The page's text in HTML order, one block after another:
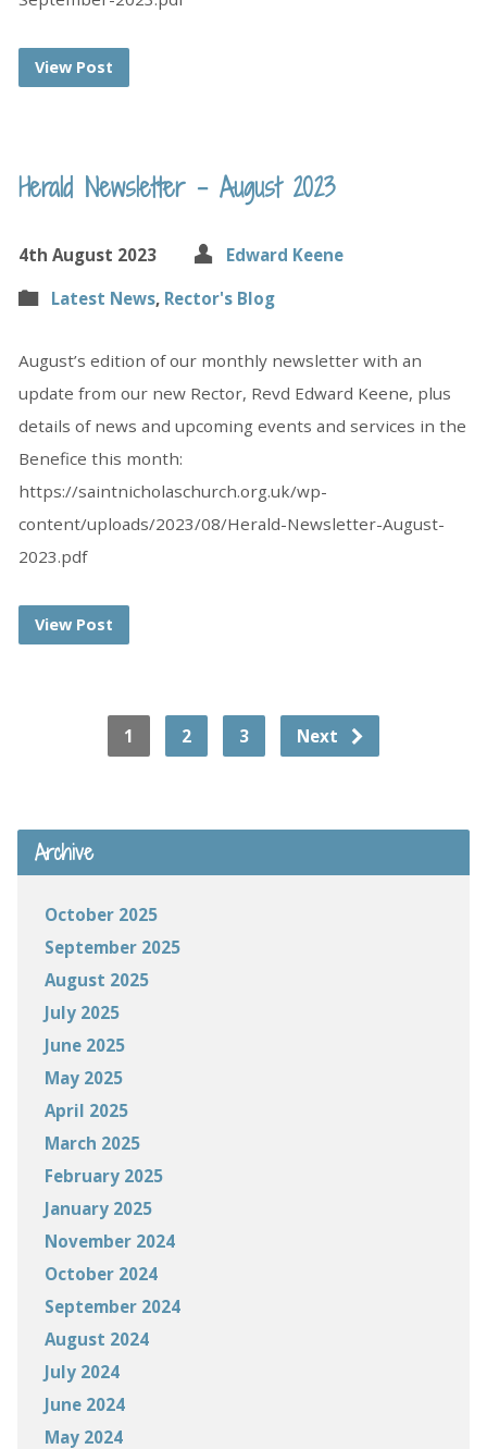
View Post
Herald Newsletter – August 2023
4th August 2023
Edward Keene
Latest News, Rector's Blog
August’s edition of our monthly newsletter with an
update from our new Rector, Revd Edward Keene, plus
details of news and upcoming events and services in the
Benefice this month:
https://saintnicholaschurch.org.uk/wp-
content/uploads/2023/08/Herald-Newsletter-August-
2023.pdf
View Post
1 2 3 Next
Archive
October 2025
September 2025
August 2025
July 2025
June 2025
May 2025
April 2025
March 2025
February 2025
January 2025
November 2024
October 2024
September 2024
August 2024
July 2024
June 2024
May 2024